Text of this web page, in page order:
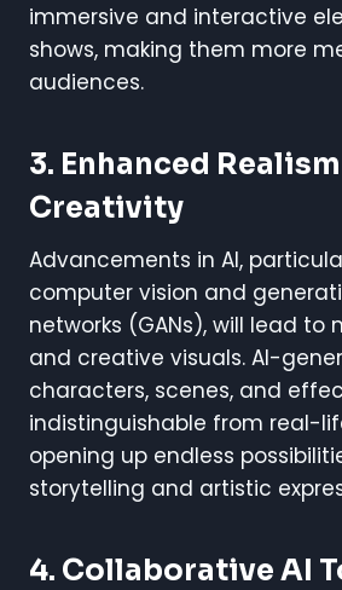
immersive and interactive
shows, making them more
audiences.
3. Enhanced
Creativity
Advancements in AI,
computer vision and
networks (GANs), will lead to
and creative visuals. AI-
characters, scenes, and
indistinguishable from real-
opening up endless
storytelling and artistic
4. Collaborative AI